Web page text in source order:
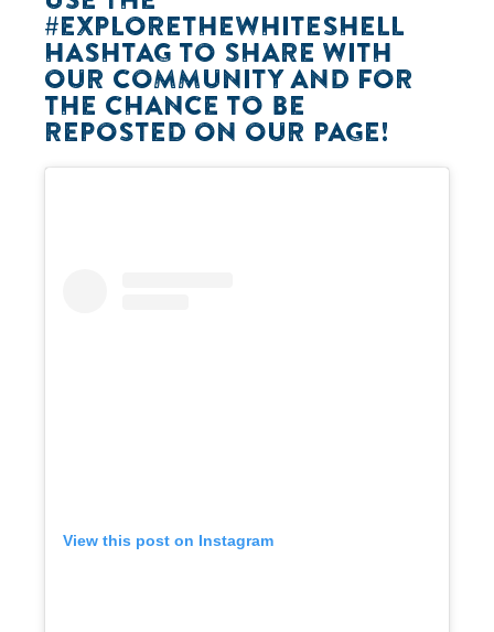
#EXPLORETHEWHITESHELL
HASHTAG TO SHARE WITH
OUR COMMUNITY AND FOR
THE CHANCE TO BE
REPOSTED ON OUR PAGE!
View this post on Instagram